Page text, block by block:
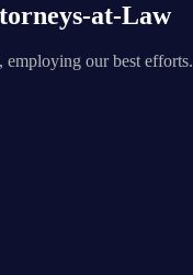
at-Law
employing our best efforts.